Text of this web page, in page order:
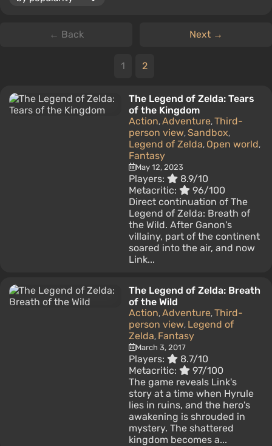
← Back Next →
1 2
The Legend of Zelda: Tears
of the Kingdom
Action, Adventure, Third-
person view, Sandbox,
Legend of Zelda, Open world,
Fantasy
May 12, 2023
Players:
8.9/10
Metacritic:
96/100
Direct continuation of The
Legend of Zelda: Breath of
the Wild. After Ganon's
villainy, part of the continent
soared into the air, and now
Link...
The Legend of Zelda: Breath
of the Wild
Action, Adventure, Third-
person view, Legend of
Zelda, Fantasy
March 3, 2017
Players:
8.7/10
Metacritic:
97/100
The game reveals Link's
story at a time when Hyrule
lies in ruins, and the hero's
awakening is shrouded in
mystery. The shattered
kingdom becomes a...